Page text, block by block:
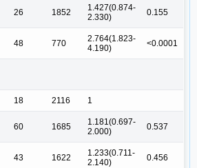
26 1852
1.427(0.874-
2.330)
0.155
48 770
2.764(1.823-
4.190)
<0.0001
18 2116 1
60 1685
1.181(0.697-
2.000)
0.537
43 1622
1.233(0.711-
2.140)
0.456